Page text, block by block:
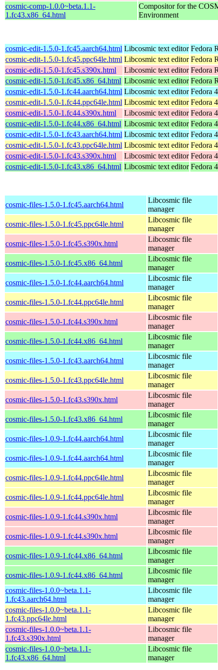
cosmic-comp-1.0.0~beta.1.1-
1.fc43.x86_64.html
Compositor for the
Environment
cosmic-edit-1.5.0-1.fc45.aarch64.html Libcosmic text editor Fedora
cosmic-edit-1.5.0-1.fc45.ppc64le.html Libcosmic text editor Fedora
cosmic-edit-1.5.0-1.fc45.s390x.html
Libcosmic text editor Fedora
cosmic-edit-1.5.0-1.fc45.x86_64.html Libcosmic text editor Fedora
cosmic-edit-1.5.0-1.fc44.aarch64.html Libcosmic text editor Fedora
cosmic-edit-1.5.0-1.fc44.ppc64le.html Libcosmic text editor Fedora
cosmic-edit-1.5.0-1.fc44.s390x.html
Libcosmic text editor Fedora
cosmic-edit-1.5.0-1.fc44.x86_64.html Libcosmic text editor Fedora
cosmic-edit-1.5.0-1.fc43.aarch64.html Libcosmic text editor Fedora
cosmic-edit-1.5.0-1.fc43.ppc64le.html Libcosmic text editor Fedora
cosmic-edit-1.5.0-1.fc43.s390x.html
Libcosmic text editor Fedora
cosmic-edit-1.5.0-1.fc43.x86_64.html Libcosmic text editor Fedora
cosmic-files-1.5.0-1.fc45.aarch64.html
Libcosmic file
manager
cosmic-files-1.5.0-1.fc45.ppc64le.html
Libcosmic file
manager
cosmic-files-1.5.0-1.fc45.s390x.html
Libcosmic file
manager
cosmic-files-1.5.0-1.fc45.x86_64.html
Libcosmic file
manager
cosmic-files-1.5.0-1.fc44.aarch64.html
Libcosmic file
manager
cosmic-files-1.5.0-1.fc44.ppc64le.html
Libcosmic file
manager
cosmic-files-1.5.0-1.fc44.s390x.html
Libcosmic file
manager
cosmic-files-1.5.0-1.fc44.x86_64.html
Libcosmic file
manager
cosmic-files-1.5.0-1.fc43.aarch64.html
Libcosmic file
manager
cosmic-files-1.5.0-1.fc43.ppc64le.html
Libcosmic file
manager
cosmic-files-1.5.0-1.fc43.s390x.html
Libcosmic file
manager
cosmic-files-1.5.0-1.fc43.x86_64.html
Libcosmic file
manager
cosmic-files-1.0.9-1.fc44.aarch64.html
Libcosmic file
manager
cosmic-files-1.0.9-1.fc44.aarch64.html
Libcosmic file
manager
cosmic-files-1.0.9-1.fc44.ppc64le.html
Libcosmic file
manager
cosmic-files-1.0.9-1.fc44.ppc64le.html
Libcosmic file
manager
cosmic-files-1.0.9-1.fc44.s390x.html
Libcosmic file
manager
cosmic-files-1.0.9-1.fc44.s390x.html
Libcosmic file
manager
cosmic-files-1.0.9-1.fc44.x86_64.html
Libcosmic file
manager
cosmic-files-1.0.9-1.fc44.x86_64.html
Libcosmic file
manager
cosmic-files-1.0.0~beta.1.1-
1.fc43.aarch64.html
Libcosmic file
manager
cosmic-files-1.0.0~beta.1.1-
1.fc43.ppc64le.html
Libcosmic file
manager
cosmic-files-1.0.0~beta.1.1-
1.fc43.s390x.html
Libcosmic file
manager
cosmic-files-1.0.0~beta.1.1-
1.fc43.x86_64.html
Libcosmic file
manager